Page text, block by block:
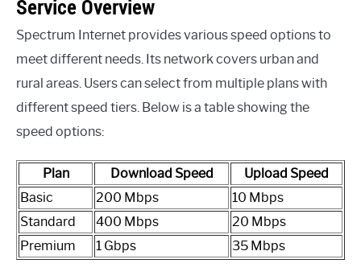
Service Overview
Spectrum Internet provides various speed options to
meet different needs. Its network covers urban and
rural areas. Users can select from multiple plans with
different speed tiers. Below is a table showing the
speed options:
Plan Download Speed
Upload Speed
Basic
200 Mbps
10 Mbps
Standard
400 Mbps
20 Mbps
Premium
1 Gbps 35 Mbps